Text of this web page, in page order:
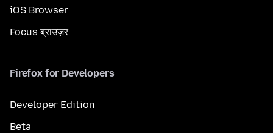
iOS Browser
Focus ब्राउज़र
Firefox for Developers
Developer Edition
Beta